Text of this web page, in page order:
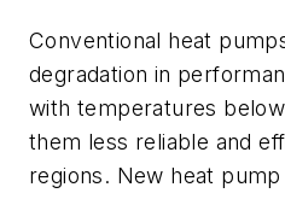
Conventional heat
degradation in
with temperatures below
them less reliable and
regions. New heat